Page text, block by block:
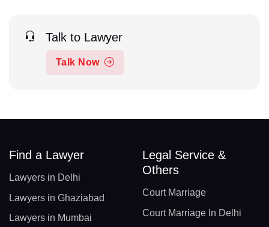
Talk to Lawyer
Talk Now
Find a Lawyer
Lawyers in Delhi
Lawyers in Ghaziabad
Lawyers in Mumbai
Legal Service &
Others
Court Marriage
Court Marriage In Delhi